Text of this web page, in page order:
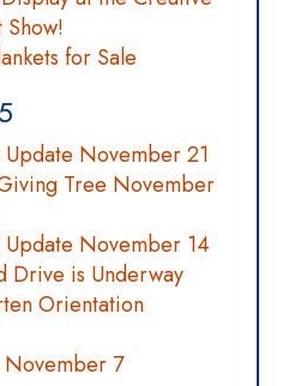
Show!
for Sale
November 21
Tree November
Update November 14
Drive is Underway
Orientation
November 7